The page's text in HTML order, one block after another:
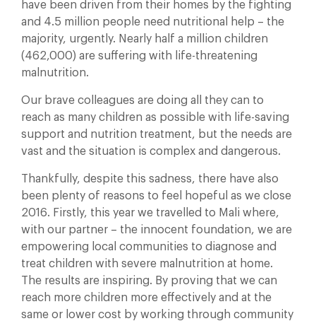
have been driven from their homes by the fighting
and 4.5 million people need nutritional help – the
majority, urgently. Nearly half a million children
(462,000) are suffering with life-threatening
malnutrition.
Our brave colleagues are doing all they can to
reach as many children as possible with life-saving
support and nutrition treatment, but the needs are
vast and the situation is complex and dangerous.
Thankfully, despite this sadness, there have also
been plenty of reasons to feel hopeful as we close
2016. Firstly, this year we travelled to Mali where,
with our partner – the innocent foundation, we are
empowering local communities to diagnose and
treat children with severe malnutrition at home.
The results are inspiring. By proving that we can
reach more children more effectively and at the
same or lower cost by working through community